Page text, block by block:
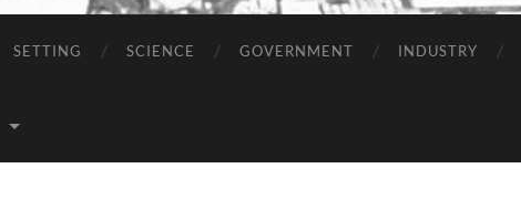
SETTING SCIENCE GOVERNMENT INDUSTRY